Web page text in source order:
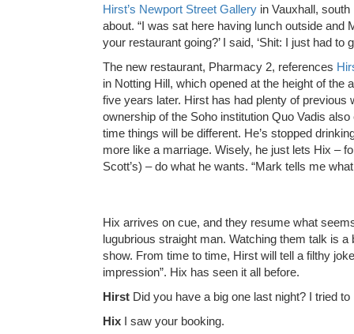
Hirst’s Newport Street Gallery in Vauxhall,
about. “I was sat here having lunch outside and
your restaurant going?’ I said, ‘Shit: I just had to
The new restaurant, Pharmacy 2, references
in Notting Hill, which opened at the height of the
five years later. Hirst has had plenty of
ownership of the Soho institution Quo Vadis
time things will be different. He’s stopped
more like a marriage. Wisely, he just lets Hix –
Scott’s) – do what he wants. “Mark tells me
Hix arrives on cue, and they resume what
lugubrious straight man. Watching them talk is
show. From time to time, Hirst will tell a filthy
impression”. Hix has seen it all before.
Hirst Did you have a big one last night? I tried
Hix I saw your booking.